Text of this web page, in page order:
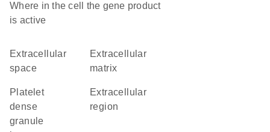
Where in the cell the gene product
is active
extracellular
space
extracellular
matrix
platelet
dense
granule
extracellular
region